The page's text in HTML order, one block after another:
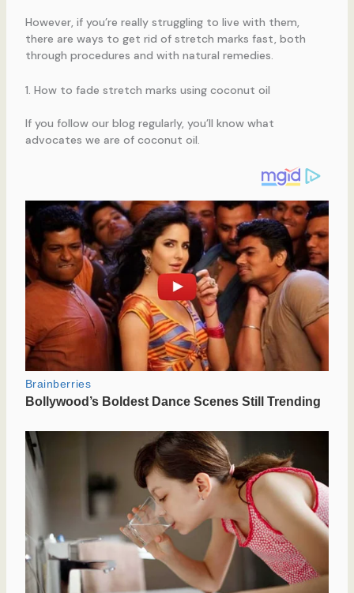
However, if you’re really struggling to live with them,
there are ways to get rid of stretch marks fast, both
through procedures and with natural remedies.
1. How to fade stretch marks using coconut oil
If you follow our blog regularly, you’ll know what
advocates we are of coconut oil.